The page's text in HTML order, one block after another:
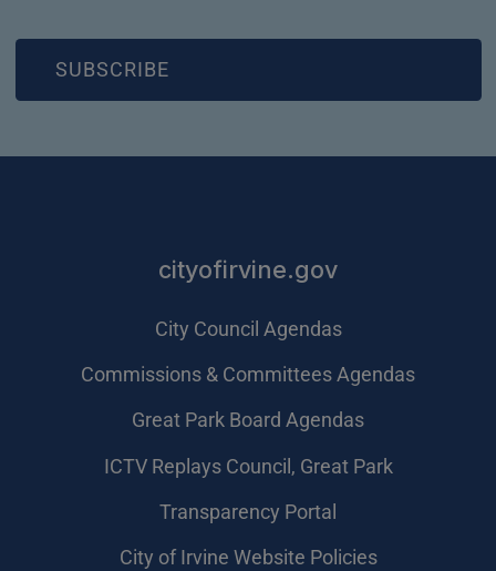
SUBSCRIBE
(OPEN IN NEW WINDOW)
cityofirvine.gov
City Council Agendas
Commissions & Committees Agendas
Great Park Board Agendas
​ICTV Replays Council, Great Park
Transparency Portal
City of Irvine Website Policies